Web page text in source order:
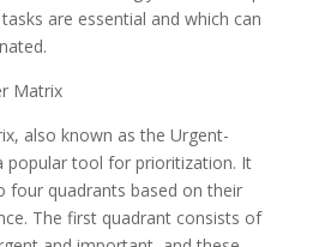
are essential and which can
Matrix
also known as the Urgent-
popular tool for prioritization. It
four quadrants based on their
The first quadrant consists of